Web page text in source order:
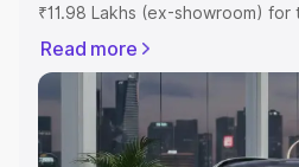
₹11.98 Lakhs (ex-showroom)
includes RTO or Registration
Explore the complete variant-
Maruti Suzuki Fronx price in
features and details to help you
Read more